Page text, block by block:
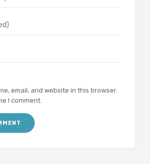
email, and website in this browser
I comment.